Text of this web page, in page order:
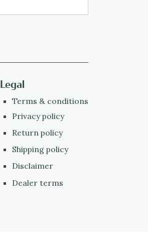
Legal
Terms & conditions
Privacy policy
Return policy
Shipping policy
Disclaimer
Dealer terms